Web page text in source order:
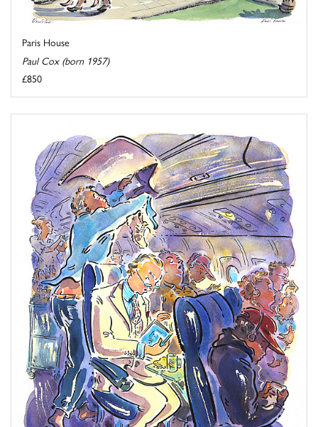
Paris House
Paul Cox (born 1957)
£850